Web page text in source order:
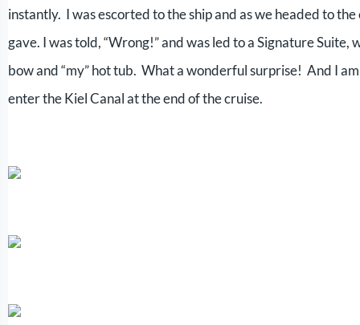
instantly. I was escorted to the ship and as we headed to
gave. I was told, “Wrong!” and was led to a Signature
bow and “my” hot tub. What a wonderful surprise! And I
enter the Kiel Canal at the end of the cruise.